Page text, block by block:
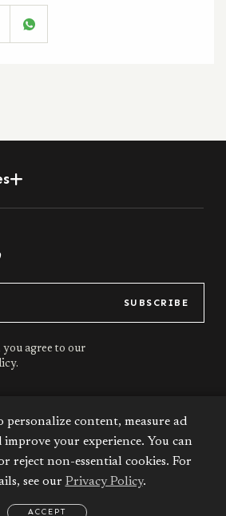
SUBSCRIBE
agree to our
Privacy Policy
personalize content, measure ad
your experience. You can
reject non-essential cookies. For
see our Privacy Policy.
ACCEPT